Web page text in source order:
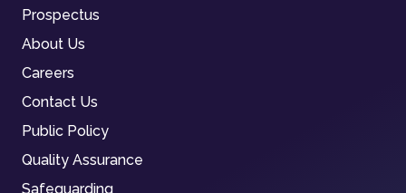
Prospectus
About Us
Careers
Contact Us
Public Policy
Quality Assurance
Safeguarding